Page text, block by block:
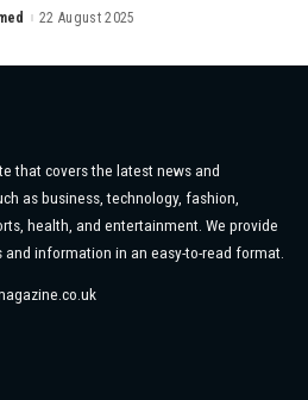
22 August 2025
that covers the latest news and
as business, technology, fashion,
health, and entertainment. We provide
information in an easy-to-read format.